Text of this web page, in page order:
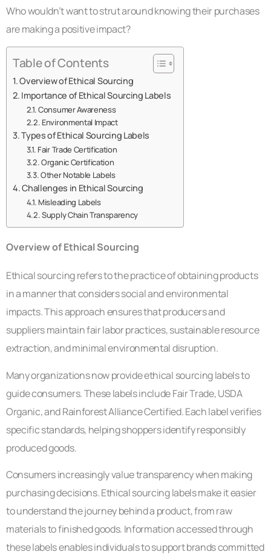
Who wouldn’t want to strut around knowing their purchases
are making a positive impact?
Table of Contents
Overview of Ethical Sourcing
Importance of Ethical Sourcing Labels
Consumer Awareness
Environmental Impact
Types of Ethical Sourcing Labels
Fair Trade Certification
Organic Certification
Other Notable Labels
Challenges in Ethical Sourcing
Misleading Labels
Supply Chain Transparency
Overview of Ethical Sourcing
Ethical sourcing refers to the practice of obtaining products
in a manner that considers social and environmental
impacts. This approach ensures that producers and
suppliers maintain fair labor practices, sustainable resource
extraction, and minimal environmental disruption.
Many organizations now provide ethical sourcing labels to
guide consumers. These labels include Fair Trade, USDA
Organic, and Rainforest Alliance Certified. Each label verifies
specific standards, helping shoppers identify responsibly
produced goods.
Consumers increasingly value transparency when making
purchasing decisions. Ethical sourcing labels make it easier
to understand the journey behind a product, from raw
materials to finished goods. Information accessed through
these labels enables individuals to support brands committed